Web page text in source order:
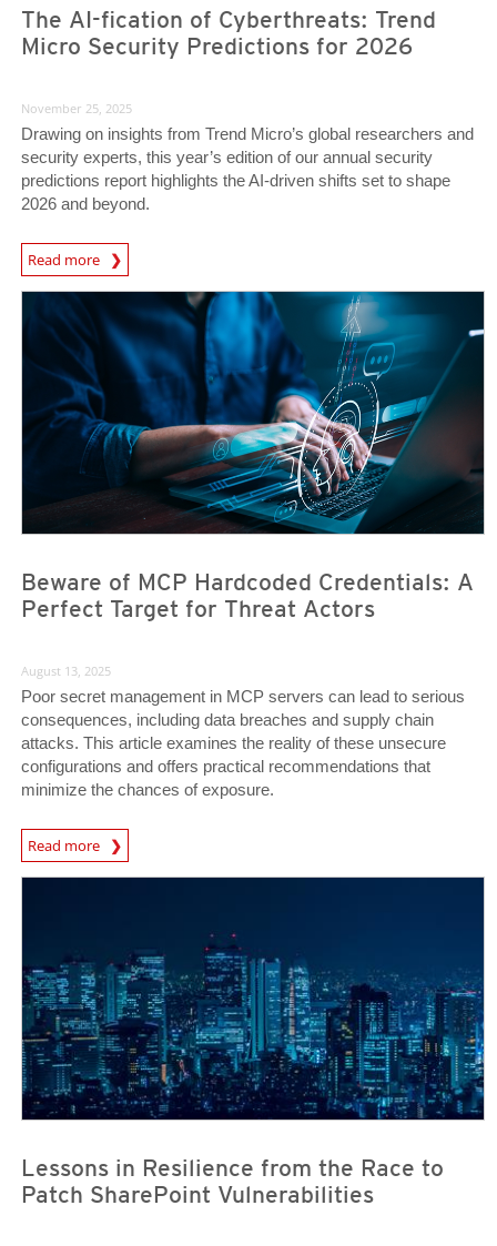
The AI-fication of Cyberthreats: Trend
Micro Security Predictions for 2026
November 25, 2025
Drawing on insights from Trend Micro’s global researchers and
security experts, this year’s edition of our annual security
predictions report highlights the AI-driven shifts set to shape
2026 and beyond.
Read more
Beware of MCP Hardcoded Credentials: A
Perfect Target for Threat Actors
August 13, 2025
Poor secret management in MCP servers can lead to serious
consequences, including data breaches and supply chain
attacks. This article examines the reality of these unsecure
configurations and offers practical recommendations that
minimize the chances of exposure.
Read more
News Article
Lessons in Resilience from the Race to
Patch SharePoint Vulnerabilities